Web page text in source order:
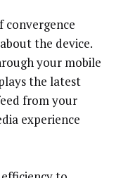
the device.
your mobile
the latest
from your
experience